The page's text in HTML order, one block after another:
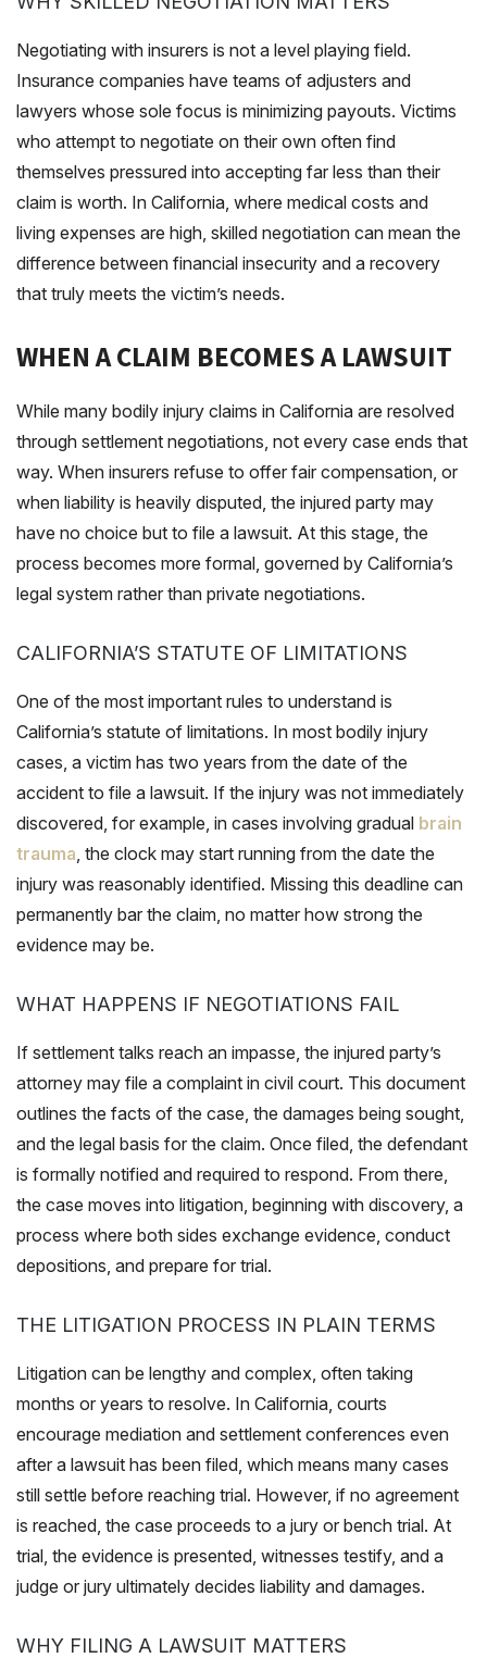
Negotiating with insurers is not a level playing field.
Insurance companies have teams of adjusters and
lawyers whose sole focus is minimizing payouts. Victims
who attempt to negotiate on their own often find
themselves pressured into accepting far less than their
claim is worth. In California, where medical costs and
living expenses are high, skilled negotiation can mean the
difference between financial insecurity and a recovery
that truly meets the victim’s needs.
WHEN A CLAIM BECOMES A LAWSUIT
While many bodily injury claims in California are resolved
through settlement negotiations, not every case ends that
way. When insurers refuse to offer fair compensation, or
when liability is heavily disputed, the injured party may
have no choice but to file a lawsuit. At this stage, the
process becomes more formal, governed by California’s
legal system rather than private negotiations.
CALIFORNIA’S STATUTE OF LIMITATIONS
One of the most important rules to understand is
California’s statute of limitations. In most bodily injury
cases, a victim has two years from the date of the
accident to file a lawsuit. If the injury was not immediately
discovered, for example, in cases involving gradual brain
trauma , the clock may start running from the date the
injury was reasonably identified. Missing this deadline can
permanently bar the claim, no matter how strong the
evidence may be.
WHAT HAPPENS IF NEGOTIATIONS FAIL
If settlement talks reach an impasse, the injured party’s
attorney may file a complaint in civil court. This document
outlines the facts of the case, the damages being sought,
and the legal basis for the claim. Once filed, the defendant
is formally notified and required to respond. From there,
the case moves into litigation, beginning with discovery, a
process where both sides exchange evidence, conduct
depositions, and prepare for trial.
THE LITIGATION PROCESS IN PLAIN TERMS
Litigation can be lengthy and complex, often taking
months or years to resolve. In California, courts
encourage mediation and settlement conferences even
after a lawsuit has been filed, which means many cases
still settle before reaching trial. However, if no agreement
is reached, the case proceeds to a jury or bench trial. At
trial, the evidence is presented, witnesses testify, and a
judge or jury ultimately decides liability and damages.
WHY FILING A LAWSUIT MATTERS